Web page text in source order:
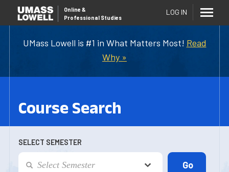
UMass Lowell is #1 in What Matters Most! Read
Why »
Online &
Professional Studies
LOG IN
Course Search
SELECT SEMESTER